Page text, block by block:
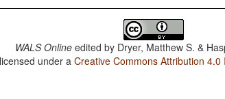
WALS Online edited by Dryer, Matthew S. &
under aCreative Commons Attribution